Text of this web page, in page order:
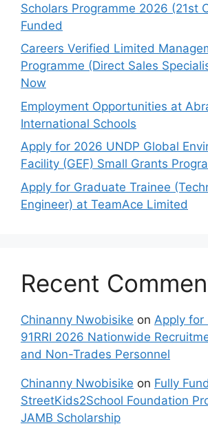
Scholars Programme 2026 (21st
Funded
Careers Verified Limited
Programme (Direct Sales
Now
Employment Opportunities at
International Schools
Apply for 2026 UNDP Global
Facility (GEF) Small Grants
Apply for Graduate Trainee
Engineer) at TeamAce Limited
Recent
Chinanny Nwobisike on Apply for
91RRI 2026 Nationwide
and Non-Trades Personnel
Chinanny Nwobisike on Fully
StreetKids2School Foundation
JAMB Scholarship